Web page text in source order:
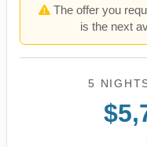
The offer you
is the next
5